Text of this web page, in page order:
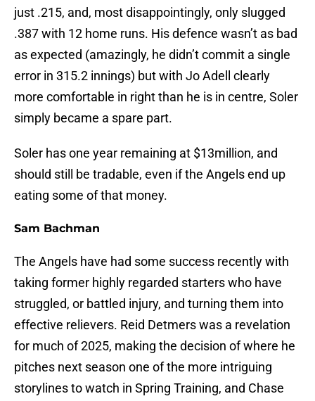
just .215, and, most disappointingly, only slugged
.387 with 12 home runs. His defence wasn’t as bad
as expected (amazingly, he didn’t commit a single
error in 315.2 innings) but with Jo Adell clearly
more comfortable in right than he is in centre, Soler
simply became a spare part.
Soler has one year remaining at $13million, and
should still be tradable, even if the Angels end up
eating some of that money.
Sam Bachman
The Angels have had some success recently with
taking former highly regarded starters who have
struggled, or battled injury, and turning them into
effective relievers. Reid Detmers was a revelation
for much of 2025, making the decision of where he
pitches next season one of the more intriguing
storylines to watch in Spring Training, and Chase